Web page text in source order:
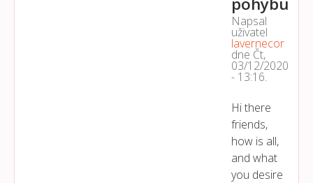
Napsal
uživatel
lavernecor
dne Čt,
03/12/2020
- 13:16.
Hi there
friends,
how is all,
and what
you desire